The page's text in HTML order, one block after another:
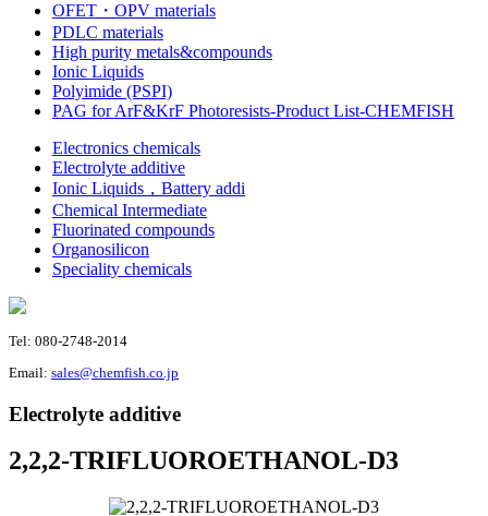
OFET・OPV materials
PDLC materials
High purity metals&compounds
Ionic Liquids
Polyimide (PSPI)
PAG for ArF&KrF Photoresists-Product List-CHEMFISH
Electronics chemicals
Electrolyte additive
Ionic Liquids，Battery addi
Chemical Intermediate
Fluorinated compounds
Organosilicon
Speciality chemicals
Tel: 080-2748-2014
Email: sales@chemfish.co.jp
Electrolyte additive
2,2,2-TRIFLUOROETHANOL-D3